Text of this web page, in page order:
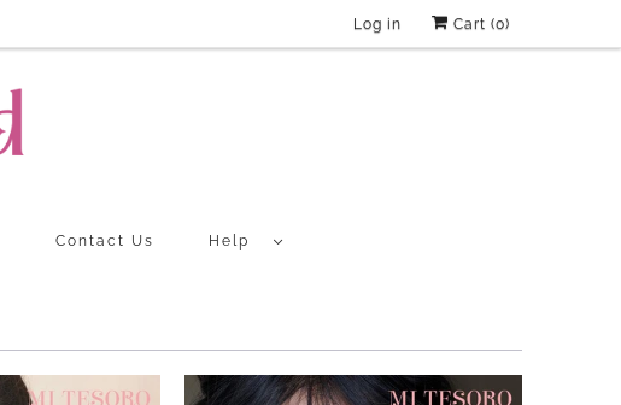
Log in Cart (0)
Contact Us Help